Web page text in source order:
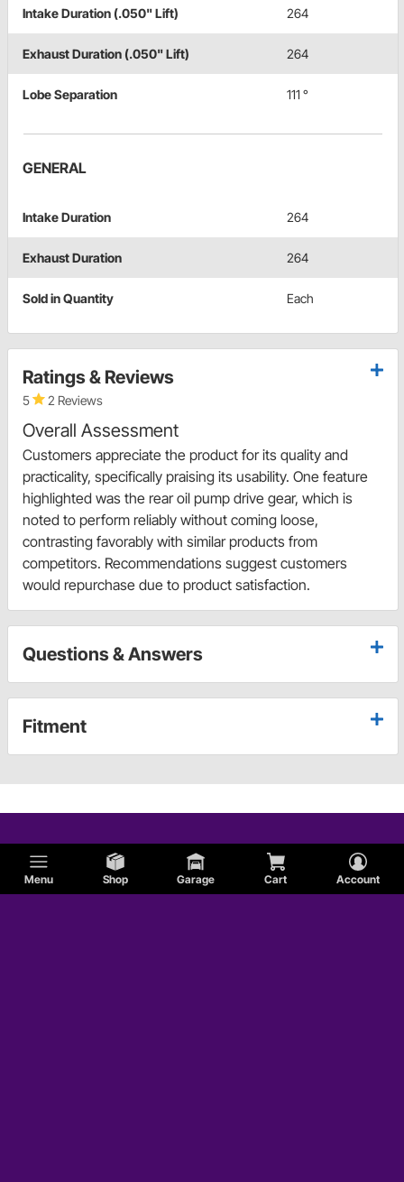
Menu Shop Garage Cart Account
Intake Duration (.050" Lift) 264
Exhaust Duration (.050" Lift) 264
Lobe Separation 111 °
GENERAL
Intake Duration 264
Exhaust Duration 264
Sold in Quantity Each
Ratings & Reviews
5 2 Reviews
Overall Assessment
Customers appreciate the product for its quality and
practicality, specifically praising its usability. One feature
highlighted was the rear oil pump drive gear, which is
noted to perform reliably without coming loose,
contrasting favorably with similar products from
competitors. Recommendations suggest customers
would repurchase due to product satisfaction.
Questions & Answers
Fitment